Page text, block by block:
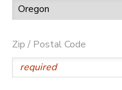
Zip / Postal Code